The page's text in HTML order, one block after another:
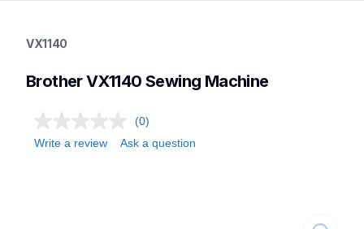
sewing-embroidery
sewingmachines
VX1140
Brother VX1140 Sewing Machine
(0)
Write a review
Ask a question